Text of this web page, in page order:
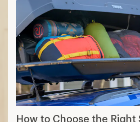
How to Choose the Right